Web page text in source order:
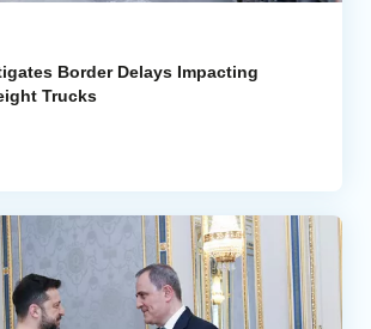
Border Delays Impacting
Trucks